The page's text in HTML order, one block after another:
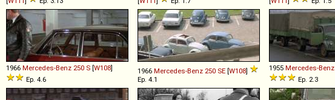
1966 Mercedes-Benz 250 S [W108]
Ep. 4.6
1966 Mercedes-Benz 250 SE [W108]
Ep. 4.1
1955 Mercedes-Benz
Ep. 2.3